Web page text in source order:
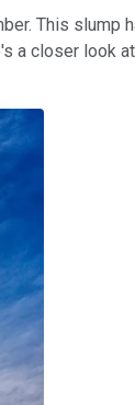
This slump
a closer look